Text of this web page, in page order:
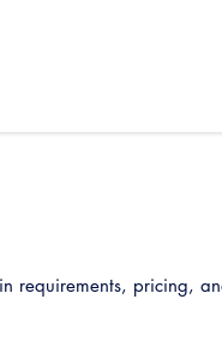
requirements, pricing,